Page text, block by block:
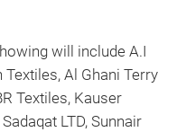
will include A.I
Al Ghani Terry
Textiles, Kauser
LTD, Sunnair